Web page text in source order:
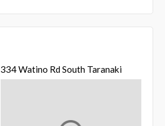
334 Watino Rd South Taranaki